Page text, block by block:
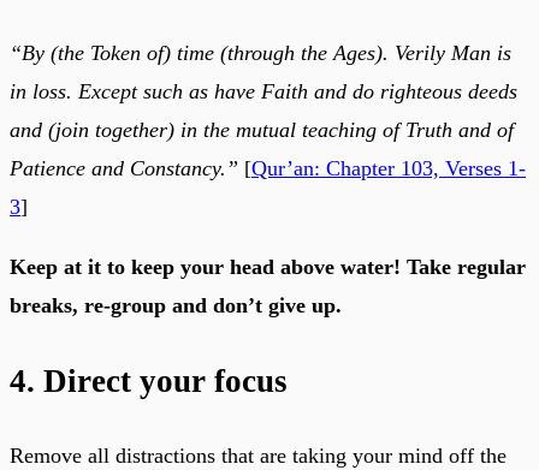
“By (the Token of) time (through the Ages). Verily Man is
in loss. Except such as have Faith and do righteous deeds
and (join together) in the mutual teaching of Truth and of
Patience and Constancy.” [Qur’an: Chapter 103, Verses 1-
3]
Keep at it to keep your head above water! Take regular
breaks, re-group and don’t give up.
4. Direct your focus
Remove all distractions that are taking your mind off the